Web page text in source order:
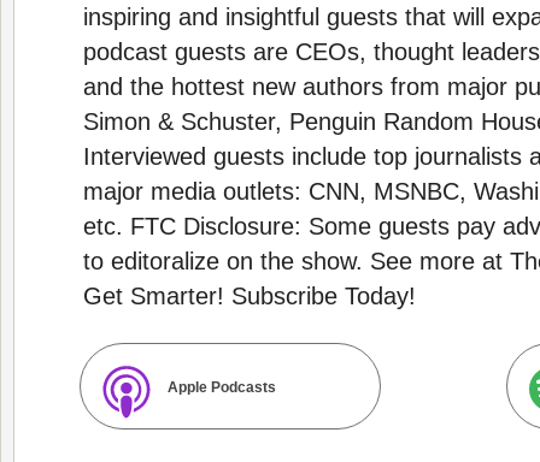
inspiring and insightful guests that will
podcast guests are CEOs, thought
and the hottest new authors from major
Simon & Schuster, Penguin Random
Interviewed guests include top journalists
major media outlets: CNN, MSNBC,
etc. FTC Disclosure: Some guests pay
to editoralize on the show. See more at
Get Smarter! Subscribe Today!
Apple Podcasts